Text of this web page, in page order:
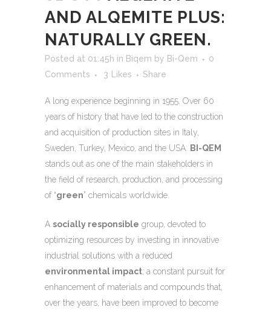
AND ALQEMITE PLUS:
NATURALLY GREEN.
Posted at 01:45h in Biqem by Bi-Qem
0
Comments
3 Likes Share
A long experience beginning in 1955. Over 60
years of history that have led to the construction
and acquisition of production sites in Italy,
Sweden, Turkey, Mexico, and the USA.
BI-QEM
stands out as one of the main stakeholders in
the field of research, production, and processing
of “green” chemicals worldwide.
A socially responsible group, devoted to
optimizing resources by investing in innovative
industrial solutions with a reduced
environmental impact; a constant pursuit for
enhancement of materials and compounds that,
over the years, have been improved to become